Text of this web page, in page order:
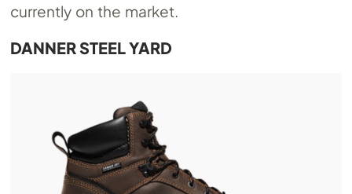
currently on the market.
DANNER STEEL YARD